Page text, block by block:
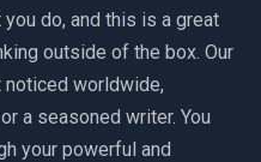
do, and this is a great
outside of the box. Our
worldwide,
a seasoned writer. You
your powerful and